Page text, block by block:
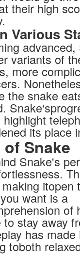
their high
Various
variants of
more
the snake
its place
Snake
Snake's
itopen
want is a
of
to stay away
has
toboth